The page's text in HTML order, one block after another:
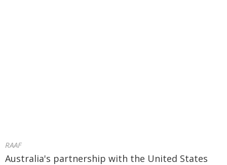
RAAF
Australia's partnership with the United States